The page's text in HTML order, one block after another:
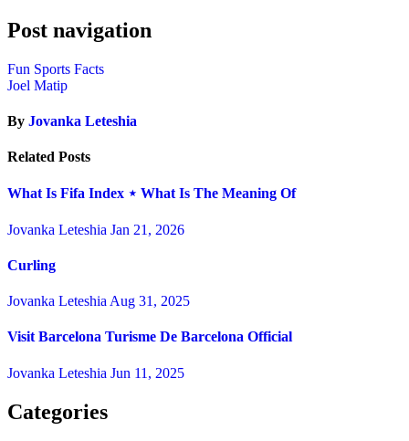
Post navigation
Fun Sports Facts
Joel Matip
By Jovanka Leteshia
Related Posts
What Is Fifa Index ⋆ What Is The Meaning Of
Jovanka Leteshia Jan 21, 2026
Curling
Jovanka Leteshia Aug 31, 2025
Visit Barcelona Turisme De Barcelona Official
Jovanka Leteshia Jun 11, 2025
Categories